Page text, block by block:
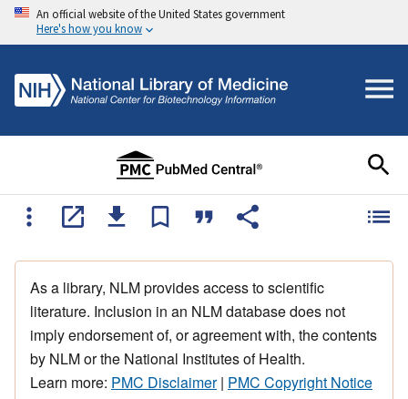
An official website of the United States government
Here's how you know
As a library, NLM provides access to scientific
literature. Inclusion in an NLM database does not
imply endorsement of, or agreement with, the contents
by NLM or the National Institutes of Health.
Learn more: PMC Disclaimer| PMC Copyright Notice